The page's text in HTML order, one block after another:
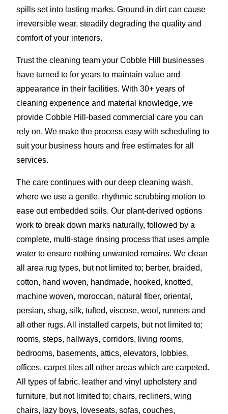
spills set into lasting marks. Ground-in dirt can cause
irreversible wear, steadily degrading the quality and
comfort of your interiors.
Trust the cleaning team your Cobble Hill businesses
have turned to for years to maintain value and
appearance in their facilities. With 30+ years of
cleaning experience and material knowledge, we
provide Cobble Hill-based commercial care you can
rely on. We make the process easy with scheduling to
suit your business hours and free estimates for all
services.
The care continues with our deep cleaning wash,
where we use a gentle, rhythmic scrubbing motion to
ease out embedded soils. Our plant-derived options
work to break down marks naturally, followed by a
complete, multi-stage rinsing process that uses ample
water to ensure nothing unwanted remains. We clean
all area rug types, but not limited to; berber, braided,
cotton, hand woven, handmade, hooked, knotted,
machine woven, moroccan, natural fiber, oriental,
persian, shag, silk, tufted, viscose, wool, runners and
all other rugs. All installed carpets, but not limited to;
rooms, steps, hallways, corridors, living rooms,
bedrooms, basements, attics, elevators, lobbies,
offices, carpet tiles all other areas which are carpeted.
All types of fabric, leather and vinyl upholstery and
furniture, but not limited to; chairs, recliners, wing
chairs, lazy boys, loveseats, sofas, couches,